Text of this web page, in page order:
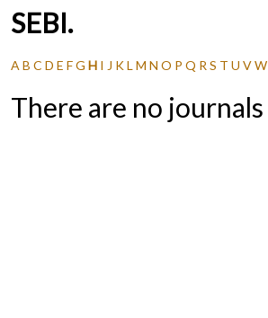
SEBI.
A B C D E FG H I J KL M N O P Q R S T U VW
There are no journals